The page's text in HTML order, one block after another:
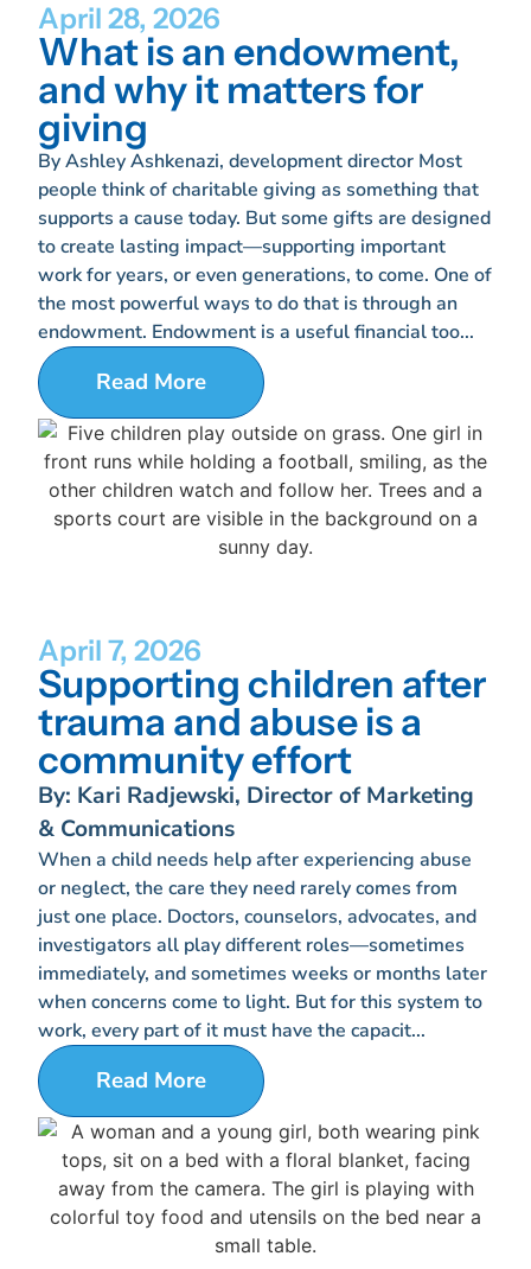
April 28, 2026
What is an endowment,
and why it matters for
giving
By Ashley Ashkenazi, development director Most
people think of charitable giving as something that
supports a cause today. But some gifts are designed
to create lasting impact—supporting important
work for years, or even generations, to come. One of
the most powerful ways to do that is through an
endowment. Endowment is a useful financial too...
Read More
April 7, 2026
Supporting children after
trauma and abuse is a
community effort
By: Kari Radjewski, Director of Marketing
& Communications
When a child needs help after experiencing abuse
or neglect, the care they need rarely comes from
just one place. Doctors, counselors, advocates, and
investigators all play different roles—sometimes
immediately, and sometimes weeks or months later
when concerns come to light. But for this system to
work, every part of it must have the capacit...
Read More